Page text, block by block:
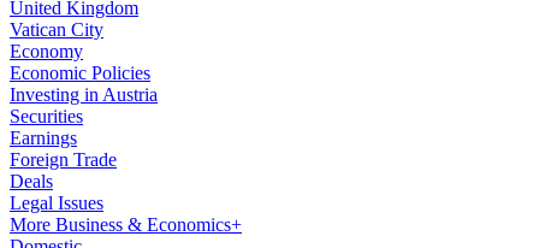
United Kingdom
Vatican City
Economy
Economic Policies
Investing in Austria
Securities
Earnings
Foreign Trade
Deals
Legal Issues
More Business & Economics+